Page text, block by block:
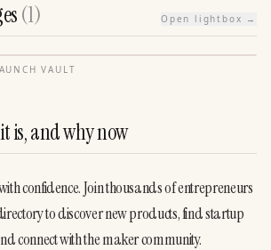
(1) Open lightbox →
VAULT
is, and why now
confidence. Join thousands of entrepreneurs
to discover new products, find startup
connect with the maker community.